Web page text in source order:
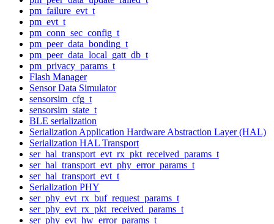
pm_failure_evt_t
pm_evt_t
pm_conn_sec_config_t
pm_peer_data_bonding_t
pm_peer_data_local_gatt_db_t
pm_privacy_params_t
Flash Manager
Sensor Data Simulator
sensorsim_cfg_t
sensorsim_state_t
BLE serialization
Serialization Application Hardware Abstraction Layer (HAL)
Serialization HAL Transport
ser_hal_transport_evt_rx_pkt_received_params_t
ser_hal_transport_evt_phy_error_params_t
ser_hal_transport_evt_t
Serialization PHY
ser_phy_evt_rx_buf_request_params_t
ser_phy_evt_rx_pkt_received_params_t
ser_phy_evt_hw_error_params_t